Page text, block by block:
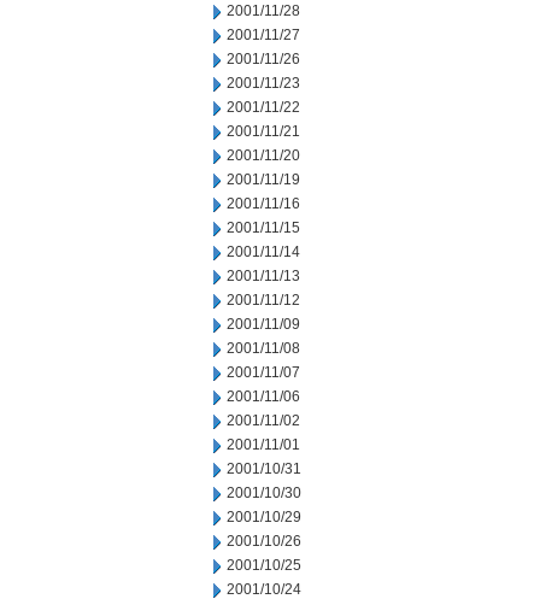
2001/11/28
2001/11/27
2001/11/26
2001/11/23
2001/11/22
2001/11/21
2001/11/20
2001/11/19
2001/11/16
2001/11/15
2001/11/14
2001/11/13
2001/11/12
2001/11/09
2001/11/08
2001/11/07
2001/11/06
2001/11/02
2001/11/01
2001/10/31
2001/10/30
2001/10/29
2001/10/26
2001/10/25
2001/10/24